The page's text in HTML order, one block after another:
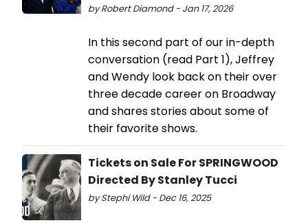
by Robert Diamond - Jan 17, 2026
In this second part of our in-depth
conversation (read Part 1), Jeffrey
and Wendy look back on their over
three decade career on Broadway
and shares stories about some of
their favorite shows.
Tickets on Sale For SPRINGWOOD
Directed By Stanley Tucci
by Stephi Wild - Dec 16, 2025